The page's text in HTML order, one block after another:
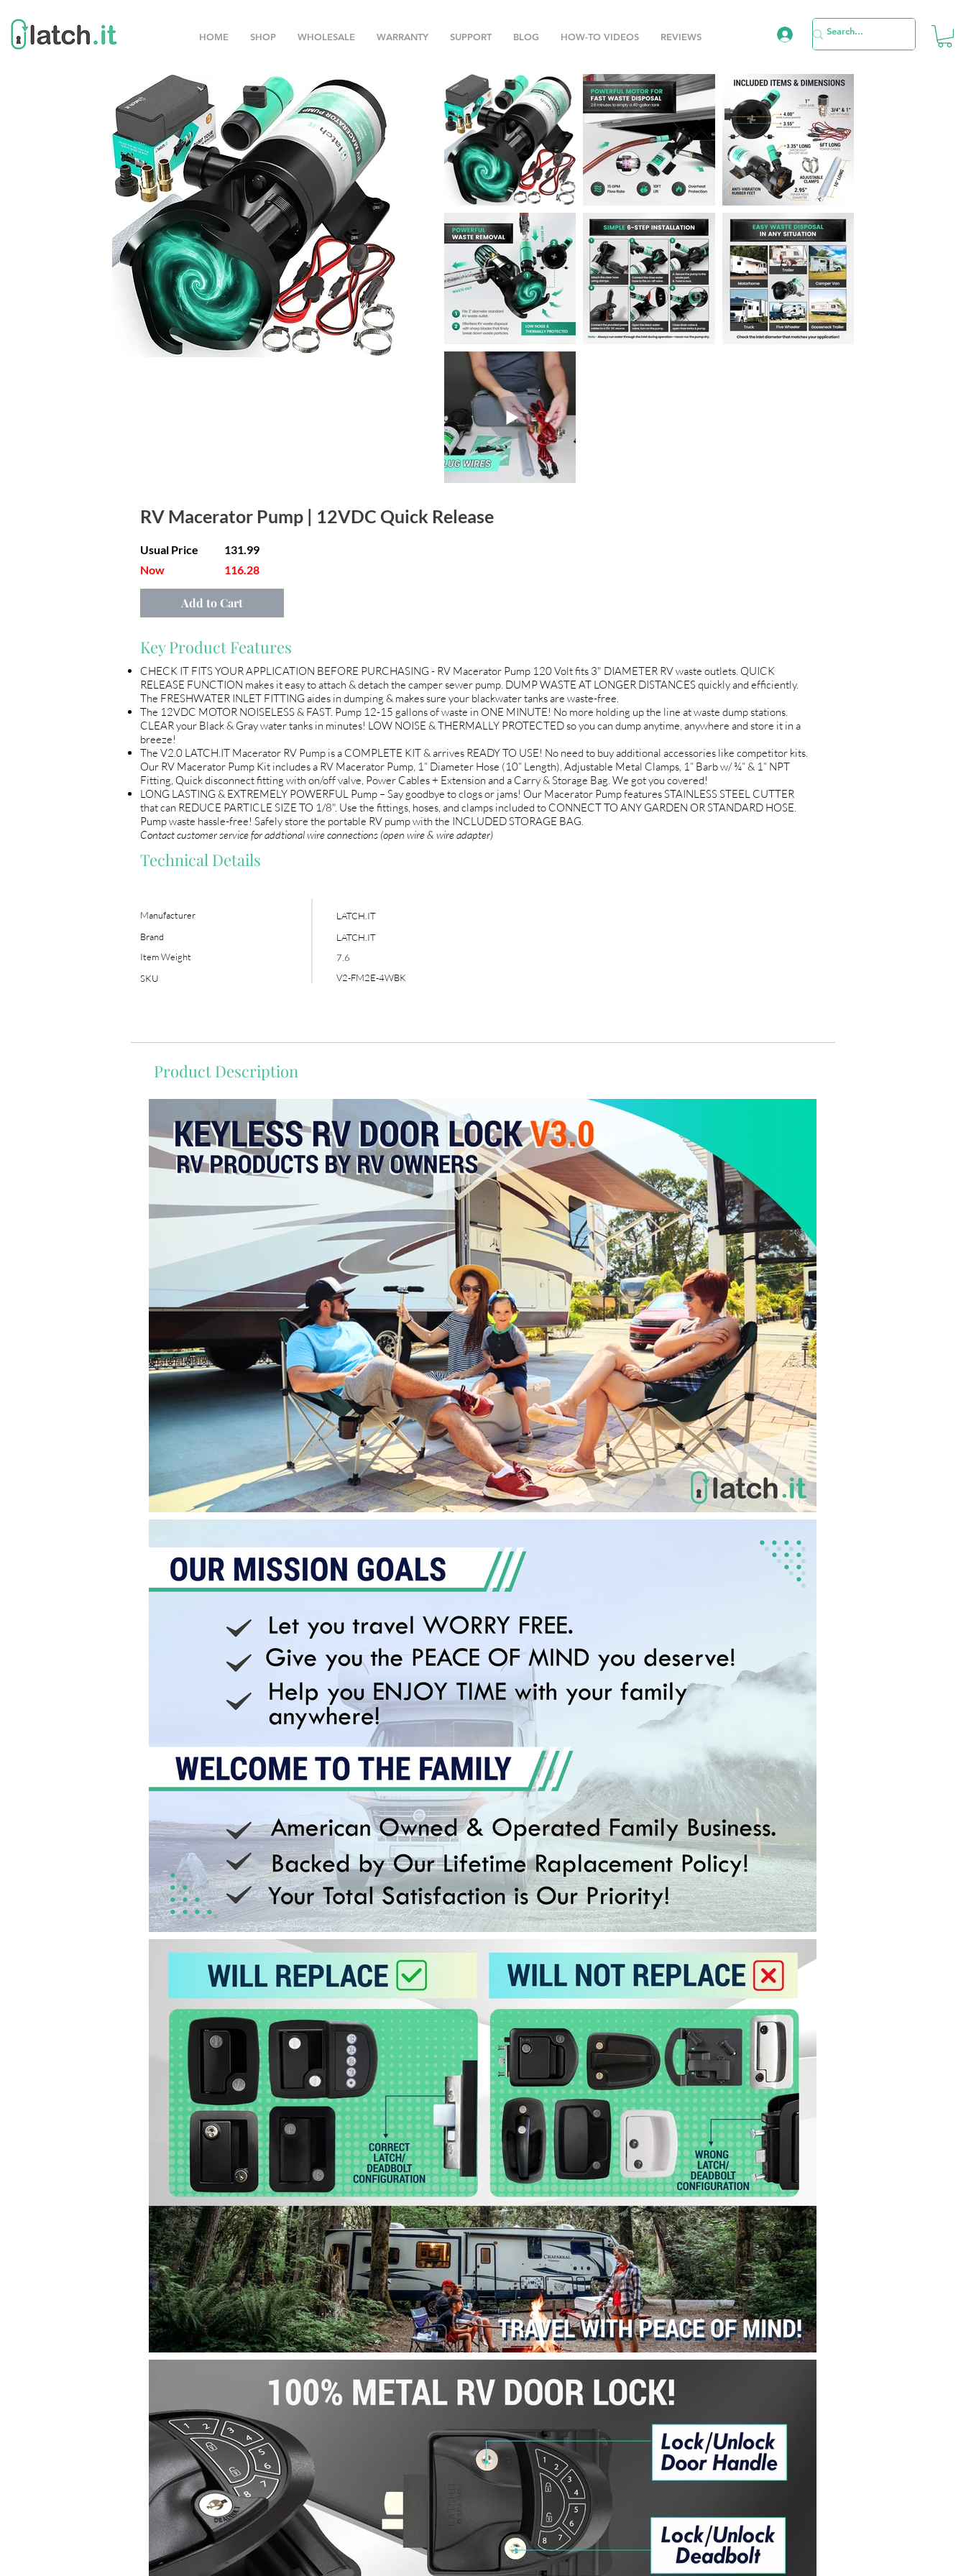
HOME SHOP WHOLESALE WARRANTY SUPPORT BLOG HOW-TO VIDEOS REVIEWS
RV Macerator Pump | 12VDC Quick Release
Usual Price
Now
131.99
116.28
Add to Cart
Key Product Features
CHECK IT FITS YOUR APPLICATION BEFORE PURCHASING - RV Macerator Pump 120 Volt fits 3" DIAMETER RV waste outlets. QUICK
RELEASE FUNCTION makes it easy to attach & detach the camper sewer pump. DUMP WASTE AT LONGER DISTANCES quickly and efficiently.
The FRESHWATER INLET FITTING aides in dumping & makes sure your blackwater tanks are waste-free.
The 12VDC MOTOR NOISELESS & FAST. Pump 12-15 gallons of waste in ONE MINUTE! No more holding up the line at waste dump stations.
CLEAR your Black & Gray water tanks in minutes! LOW NOISE & THERMALLY PROTECTED so you can dump anytime, anywhere and store it in a
breeze!
The V2.0 LATCH.IT Macerator RV Pump is a COMPLETE KIT & arrives READY TO USE! No need to buy additional accessories like competitor kits.
Our RV Macerator Pump Kit includes a RV Macerator Pump, 1” Diameter Hose (10” Length), Adjustable Metal Clamps, 1” Barb w/ ¾” & 1” NPT
Fitting, Quick disconnect fitting with on/off valve, Power Cables + Extension and a Carry & Storage Bag. We got you covered!
LONG LASTING & EXTREMELY POWERFUL Pump – Say goodbye to clogs or jams! Our Macerator Pump features STAINLESS STEEL CUTTER
that can REDUCE PARTICLE SIZE TO 1/8". Use the fittings, hoses, and clamps included to CONNECT TO ANY GARDEN OR STANDARD HOSE.
Pump waste hassle-free! Safely store the portable RV pump with the INCLUDED STORAGE BAG.
Contact customer service for addtional wire connections (open wire & wire adapter)
Technical Details
LATCH.IT
LATCH.IT
7.6
V2-FM2E-4WBK
Manufacturer
Brand
Item Weight
SKU
Product Description